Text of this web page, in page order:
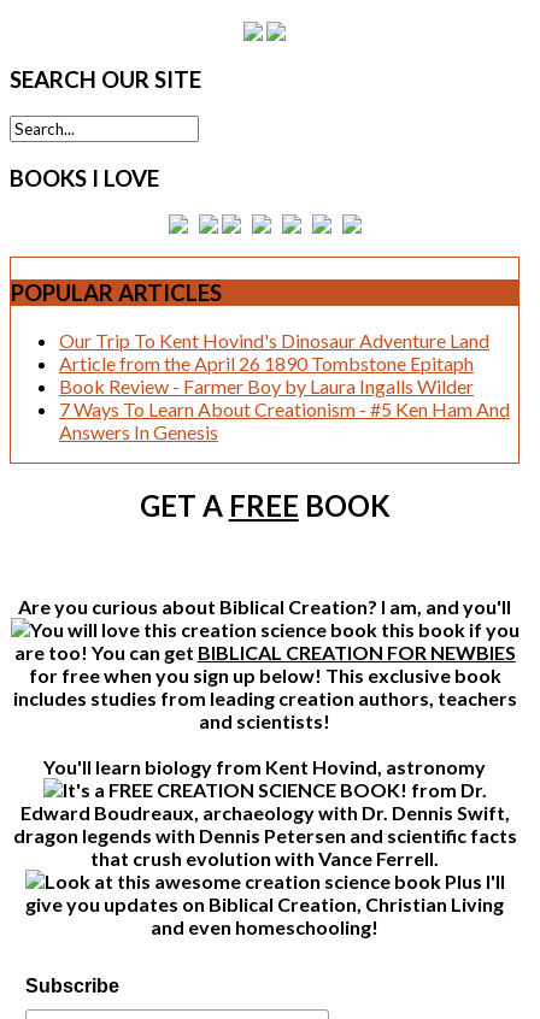
SEARCH OUR SITE
BOOKS I LOVE
POPULAR ARTICLES
Our Trip To Kent Hovind's Dinosaur Adventure Land
Article from the April 26 1890 Tombstone Epitaph
Book Review - Farmer Boy by Laura Ingalls Wilder
7 Ways To Learn About Creationism - #5 Ken Ham And
Answers In Genesis
GET A FREE BOOK
Are you curious about Biblical Creation? I am, and you'll
this book if you
are too! You can get BIBLICAL CREATION FOR NEWBIES
for free when you sign up below! This exclusive book
includes studies from leading creation authors, teachers
and scientists!
You'll learn biology from Kent Hovind, astronomy
from Dr.
Edward Boudreaux, archaeology with Dr. Dennis Swift,
dragon legends with Dennis Petersen and scientific facts
that crush evolution with Vance Ferrell.
Plus I'll
give you updates on Biblical Creation, Christian Living
and even homeschooling!
Subscribe